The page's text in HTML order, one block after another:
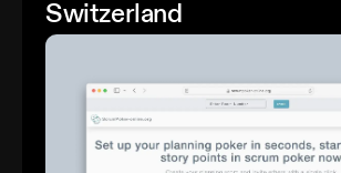
Switzerland